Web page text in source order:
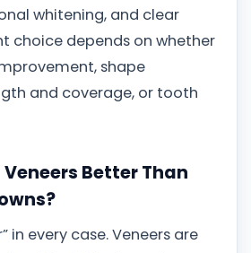
whitening, and clear
choice depends on whether
shape
and coverage, or tooth
Better Than
in every case. Veneers are